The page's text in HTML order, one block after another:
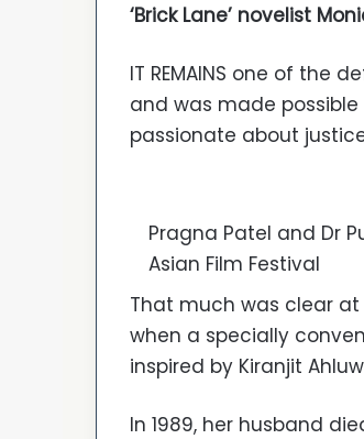
‘Brick Lane’ novelist
IT REMAINS one of the
and was made
passionate about
Pragna Patel and Dr
Asian Film Festival
That much was clear at
when a specially
inspired by Kiranjit
In 1989, her husband